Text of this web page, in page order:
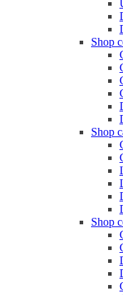
Shop
Shop
Shop